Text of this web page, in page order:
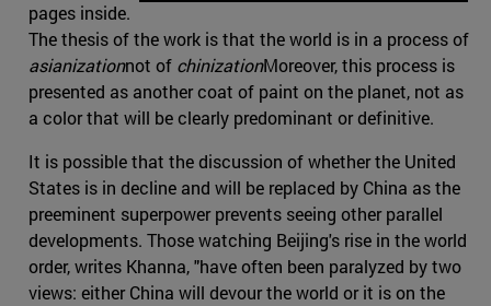
pages inside.
The thesis of the work is that the world is in a process of
asianizationnot of chinizationMoreover, this process is
presented as another coat of paint on the planet, not as
a color that will be clearly predominant or definitive.
It is possible that the discussion of whether the United
States is in decline and will be replaced by China as the
preeminent superpower prevents seeing other parallel
developments. Those watching Beijing's rise in the world
order, writes Khanna, "have often been paralyzed by two
views: either China will devour the world or it is on the